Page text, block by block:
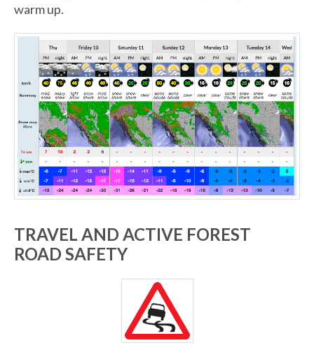
warm up.
TRAVEL AND ACTIVE FOREST
ROAD SAFETY